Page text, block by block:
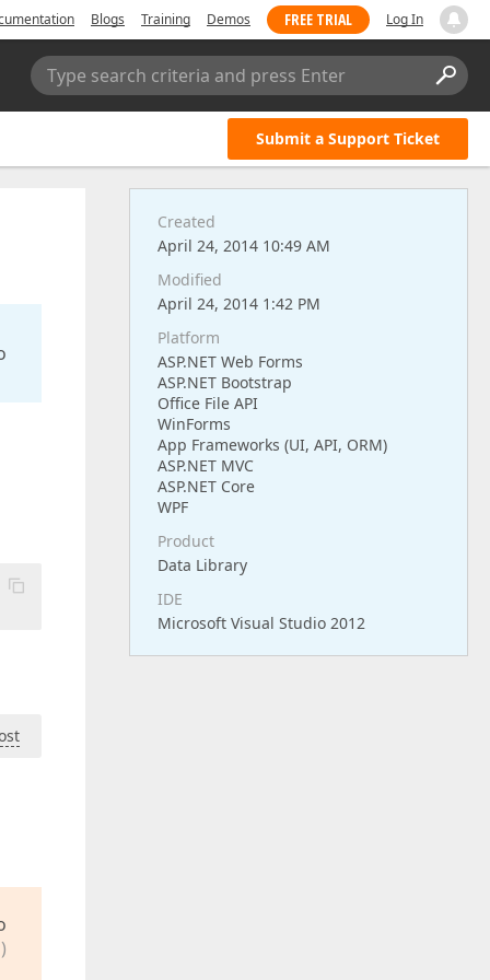
Blogs Training Demos FREE TRIAL Log In
Type search criteria and press Enter
Submit a Support Ticket
Created
April 24, 2014 10:49 AM
Modified
April 24, 2014 1:42 PM
Platform
ASP.NET Web Forms
ASP.NET Bootstrap
Office File API
WinForms
App Frameworks (UI, API, ORM)
ASP.NET MVC
ASP.NET Core
WPF
Product
Data Library
IDE
Microsoft Visual Studio 2012